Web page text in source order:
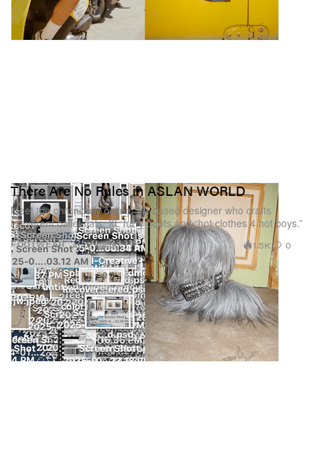
FOOTWEAR
There Are No Rules in ASLAN WORLD
Meet the chronically online, LA-based designer who crafts
irreverent ballet flats, XL furry boots and “hot clothes 4 hot boys.”
Apr 8, 2025 1.5K 0